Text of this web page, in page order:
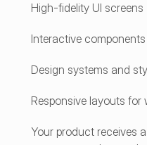
High-fidelity UI screens
Interactive
Design systems and
Responsive layouts for
Your product receives